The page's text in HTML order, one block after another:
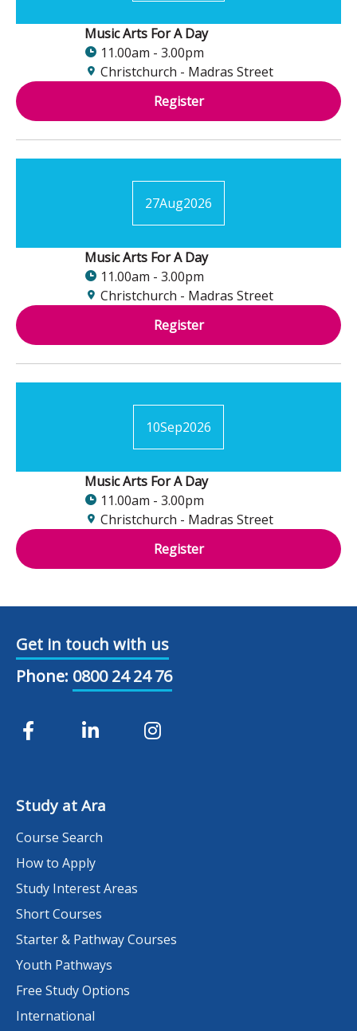
Music Arts For A Day
11.00am - 3.00pm
Christchurch - Madras Street
Register
27Aug2026
Music Arts For A Day
11.00am - 3.00pm
Christchurch - Madras Street
Register
10Sep2026
Music Arts For A Day
11.00am - 3.00pm
Christchurch - Madras Street
Register
Get in touch with us
Phone: 0800 24 24 76
Study at Ara
Course Search
How to Apply
Study Interest Areas
Short Courses
Starter & Pathway Courses
Youth Pathways
Free Study Options
International